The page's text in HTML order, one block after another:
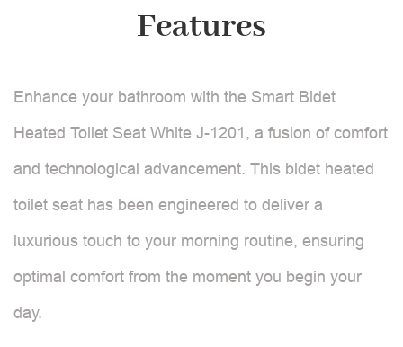
Features
Enhance your bathroom with the Smart Bidet
Heated Toilet Seat White J-1201, a fusion of comfort
and technological advancement. This bidet heated
toilet seat has been engineered to deliver a
luxurious touch to your morning routine, ensuring
optimal comfort from the moment you begin your
day.